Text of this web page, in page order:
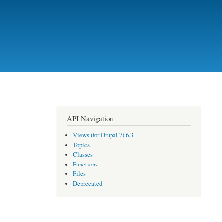
API Navigation
Views (for Drupal 7) 6.3
Topics
Classes
Functions
Files
Deprecated